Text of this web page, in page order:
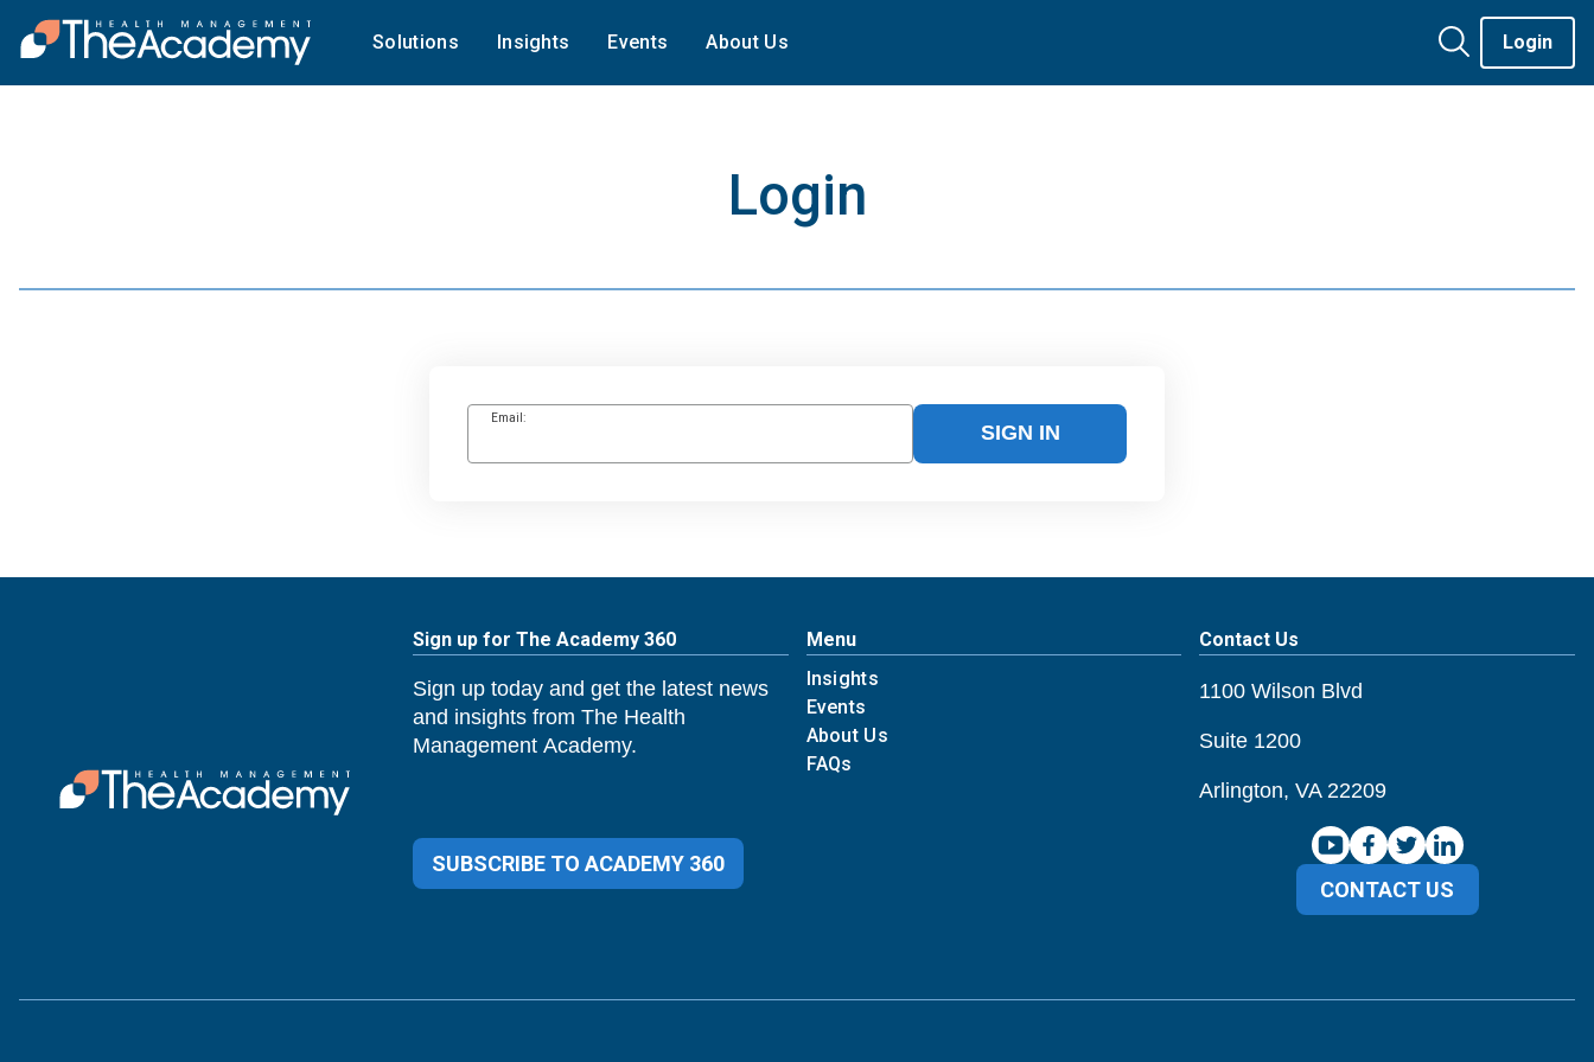
Solutions Insights Events About Us Login
Login
Email:
SIGN IN
Sign up for The Academy 360
Sign up today and get the latest news
and insights from The Health
Management Academy.
SUBSCRIBE TO ACADEMY 360
Menu
Insights
Events
About Us
FAQs
Contact Us
1100 Wilson Blvd
Suite 1200
Arlington, VA 22209
CONTACT US